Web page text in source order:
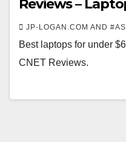
Reviews –
JP-LOGAN.COM AND
Best laptops for under
CNET Reviews.